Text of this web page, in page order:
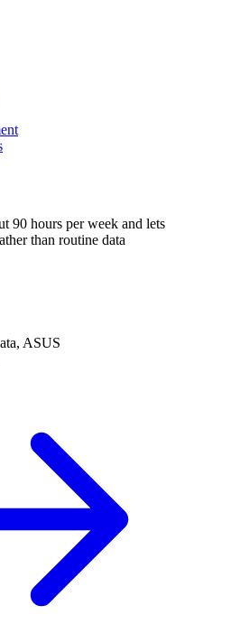
90 hours per week and lets
than routine data
ASUS